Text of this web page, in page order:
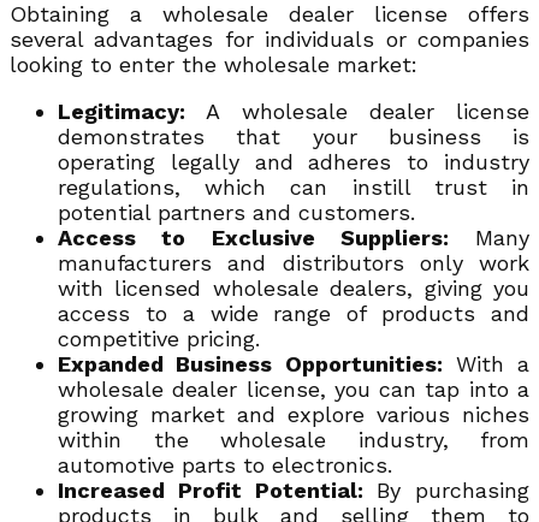
Obtaining a wholesale dealer license offers
several advantages for individuals or companies
looking to enter the wholesale market:
Legitimacy: A wholesale dealer license
demonstrates that your business is
operating legally and adheres to industry
regulations, which can instill trust in
potential partners and customers.
Access to Exclusive Suppliers: Many
manufacturers and distributors only work
with licensed wholesale dealers, giving you
access to a wide range of products and
competitive pricing.
Expanded Business Opportunities: With a
wholesale dealer license, you can tap into a
growing market and explore various niches
within the wholesale industry, from
automotive parts to electronics.
Increased Profit Potential: By purchasing
products in bulk and selling them to